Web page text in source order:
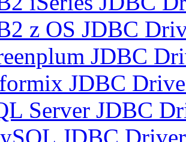
z OS JDBC
JDBC
JDBC
Server JDBC